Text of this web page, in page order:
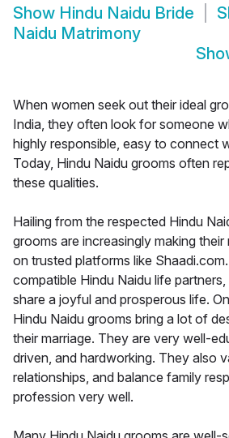
Show Hindu Naidu Bride
Naidu Matrimony
When women seek out their ideal
India, they often look for someone
highly responsible, easy to connect
Today, Hindu Naidu grooms often
these qualities.
Hailing from the respected Hindu
grooms are increasingly making their
on trusted platforms like
compatible Hindu Naidu life
share a joyful and prosperous life.
Hindu Naidu grooms bring a lot of
their marriage. They are very well-
driven, and hardworking. They also
relationships, and balance family
profession very well.